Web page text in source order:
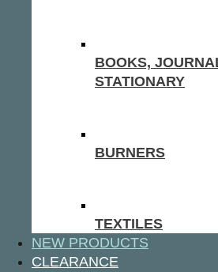
BOOKS,
STATIONARY
BURNERS
TEXTILES
NEW PRODUCTS
CLEARANCE